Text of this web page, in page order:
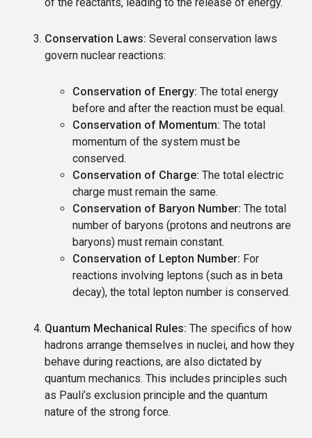
Conservation Laws: Several conservation laws
govern nuclear reactions:
Conservation of Energy: The total energy
before and after the reaction must be equal.
Conservation of Momentum: The total
momentum of the system must be
conserved.
Conservation of Charge: The total electric
charge must remain the same.
Conservation of Baryon Number: The total
number of baryons (protons and neutrons are
baryons) must remain constant.
Conservation of Lepton Number: For
reactions involving leptons (such as in beta
decay), the total lepton number is conserved.
Quantum Mechanical Rules: The specifics of how
hadrons arrange themselves in nuclei, and how they
behave during reactions, are also dictated by
quantum mechanics. This includes principles such
as Pauli’s exclusion principle and the quantum
nature of the strong force.